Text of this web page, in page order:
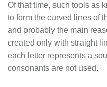
Of that time, such tools as
to form the curved lines of
and probably the main
created only with straight
each letter represents a
consonants are not used.